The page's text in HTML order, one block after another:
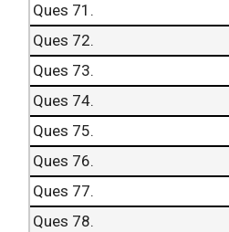
Ques 71.
Ques 72.
Ques 73.
Ques 74.
Ques 75.
Ques 76.
Ques 77.
Ques 78.